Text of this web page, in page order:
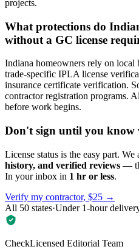
projects.
What protections do
without a GC license
Indiana homeowners rely on local
trade-specific IPLA license
insurance certificate verification.
contractor registration programs.
before work begins.
Don't sign until you know
License status is the easy part. We
history, and verified reviews —
In your inbox in 1 hr or less.
Verify my contractor, $25 →
All 50 states·Under 1-hour
CheckLicensed Editorial Team